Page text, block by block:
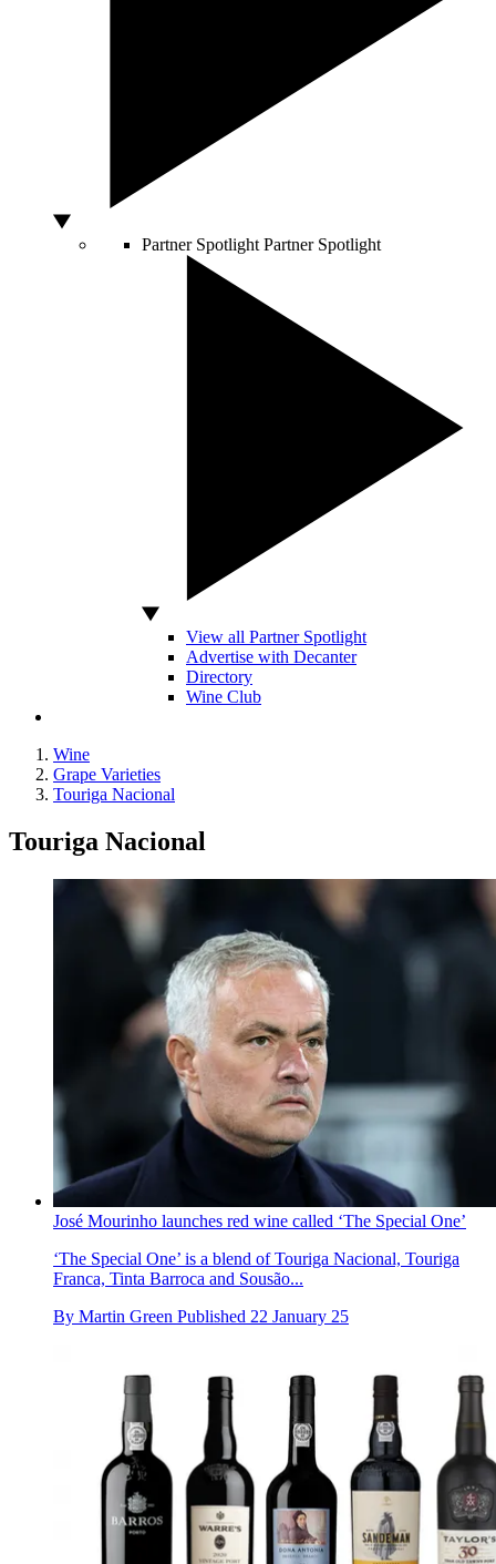
Partner Spotlight Partner Spotlight
View all Partner Spotlight
Advertise with Decanter
Directory
Wine Club
Wine
Grape Varieties
Touriga Nacional
Touriga Nacional
José Mourinho launches red wine called ‘The Special One’
‘The Special One’ is a blend of Touriga Nacional, Touriga
Franca, Tinta Barroca and Sousão...
By Martin Green Published 22 January 25